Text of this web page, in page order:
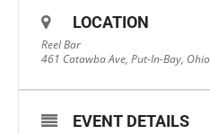
LOCATION
Reel Bar
461 Catawba Ave, Put-In-Bay, Ohio
EVENT DETAILS